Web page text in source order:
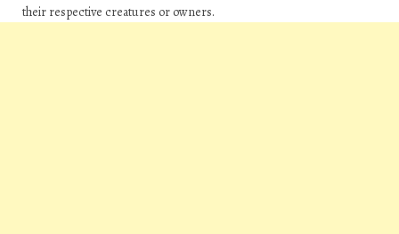
their respective creatures or owners.